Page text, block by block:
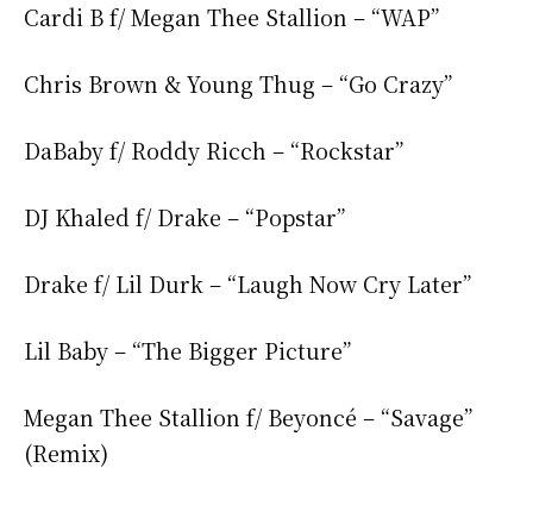
Cardi B f/ Megan Thee Stallion – “WAP”
Chris Brown & Young Thug – “Go Crazy”
DaBaby f/ Roddy Ricch – “Rockstar”
DJ Khaled f/ Drake – “Popstar”
Drake f/ Lil Durk – “Laugh Now Cry Later”
Lil Baby – “The Bigger Picture”
Megan Thee Stallion f/ Beyoncé – “Savage”
(Remix)